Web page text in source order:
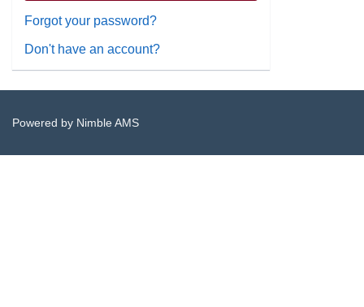
Forgot your password?
Don't have an account?
Powered by Nimble AMS